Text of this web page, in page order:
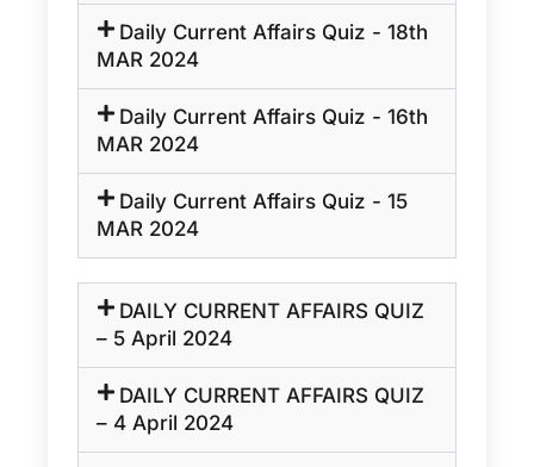
Daily Current Affairs Quiz - 18th
MAR 2024
Daily Current Affairs Quiz - 16th
MAR 2024
Daily Current Affairs Quiz - 15
MAR 2024
DAILY CURRENT AFFAIRS QUIZ
– 5 April 2024
DAILY CURRENT AFFAIRS QUIZ
– 4 April 2024